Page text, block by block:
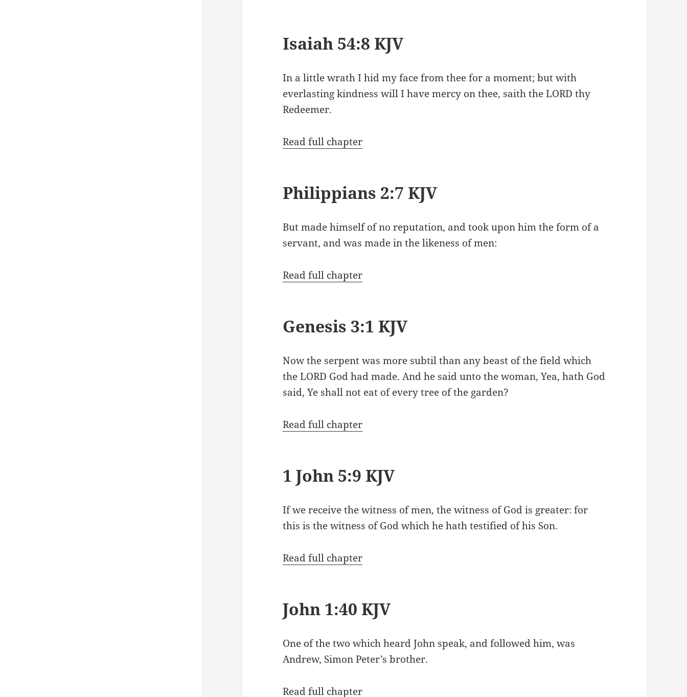
Isaiah 54:8 KJV
In a little wrath I hid my face from thee for a moment; but with
everlasting kindness will I have mercy on thee, saith the LORD thy
Redeemer.
Read full chapter
Philippians 2:7 KJV
But made himself of no reputation, and took upon him the form of a
servant, and was made in the likeness of men:
Read full chapter
Genesis 3:1 KJV
Now the serpent was more subtil than any beast of the field which
the LORD God had made. And he said unto the woman, Yea, hath God
said, Ye shall not eat of every tree of the garden?
Read full chapter
1 John 5:9 KJV
If we receive the witness of men, the witness of God is greater: for
this is the witness of God which he hath testified of his Son.
Read full chapter
John 1:40 KJV
One of the two which heard John speak, and followed him, was
Andrew, Simon Peter’s brother.
Read full chapter